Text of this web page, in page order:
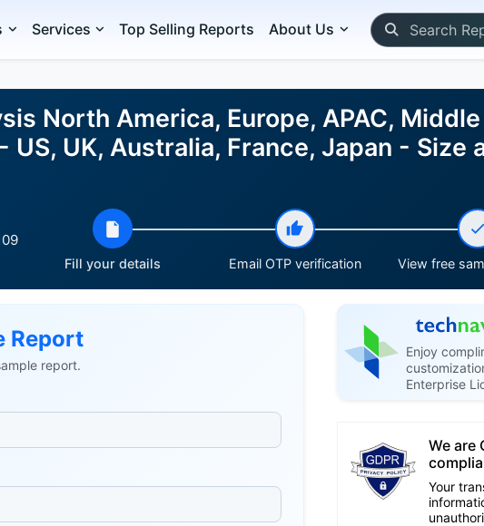
Services Top Selling Reports About Us
North America, Europe, APAC,
UK, Australia, France, Japan - Size
Fill your details Email OTP verification View free
Report
report.
Enjoy
Enterprise
We are
Your